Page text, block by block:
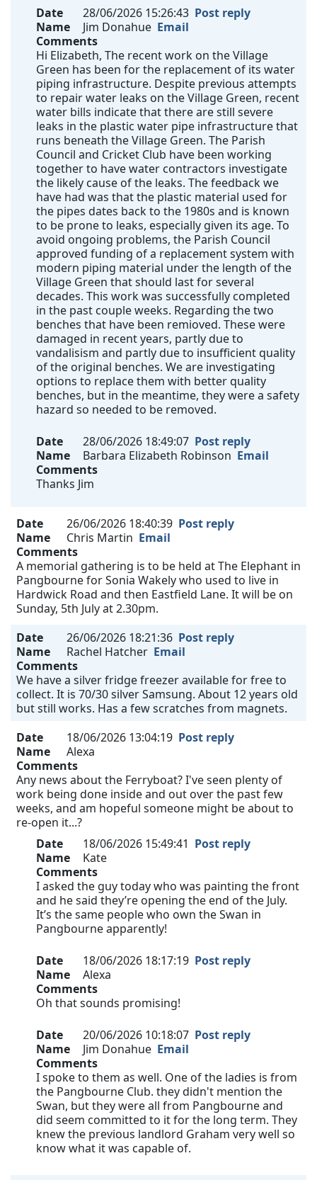
Date
28/06/2026 15:26:43 Post reply
Name
Jim Donahue Email
Comments
Hi Elizabeth, The recent work on the Village
Green has been for the replacement of its water
piping infrastructure. Despite previous attempts
to repair water leaks on the Village Green, recent
water bills indicate that there are still severe
leaks in the plastic water pipe infrastructure that
runs beneath the Village Green. The Parish
Council and Cricket Club have been working
together to have water contractors investigate
the likely cause of the leaks. The feedback we
have had was that the plastic material used for
the pipes dates back to the 1980s and is known
to be prone to leaks, especially given its age. To
avoid ongoing problems, the Parish Council
approved funding of a replacement system with
modern piping material under the length of the
Village Green that should last for several
decades. This work was successfully completed
in the past couple weeks. Regarding the two
benches that have been remioved. These were
damaged in recent years, partly due to
vandalisism and partly due to insufficient quality
of the original benches. We are investigating
options to replace them with better quality
benches, but in the meantime, they were a safety
hazard so needed to be removed.
Date 28/06/2026 18:49:07 Post reply
Name
Barbara Elizabeth Robinson Email
Comments
Thanks Jim
Date 26/06/2026 18:40:39 Post reply
Name
Chris Martin Email
Comments
A memorial gathering is to be held at The Elephant in
Pangbourne for Sonia Wakely who used to live in
Hardwick Road and then Eastfield Lane. It will be on
Sunday, 5th July at 2.30pm.
Date
26/06/2026 18:21:36 Post reply
Name
Rachel Hatcher Email
Comments
We have a silver fridge freezer available for free to
collect. It is 70/30 silver Samsung. About 12 years old
but still works. Has a few scratches from magnets.
Date
18/06/2026 13:04:19 Post reply
Name
Alexa
Comments
Any news about the Ferryboat? I've seen plenty of
work being done inside and out over the past few
weeks, and am hopeful someone might be about to
re-open it...?
Date
18/06/2026 15:49:41 Post reply
Name
Kate
Comments
I asked the guy today who was painting the front
and he said they’re opening the end of the July.
It’s the same people who own the Swan in
Pangbourne apparently!
Date 18/06/2026 18:17:19 Post reply
Name
Alexa
Comments
Oh that sounds promising!
Date 20/06/2026 10:18:07 Post reply
Name
Jim Donahue Email
Comments
I spoke to them as well. One of the ladies is from
the Pangbourne Club. they didn't mention the
Swan, but they were all from Pangbourne and
did seem committed to it for the long term. They
knew the previous landlord Graham very well so
know what it was capable of.